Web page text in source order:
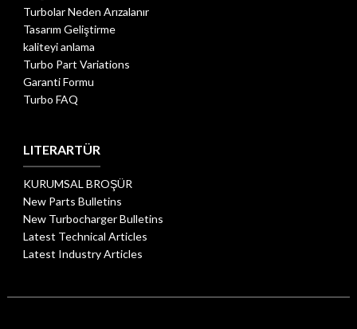
Turbolar Neden Arızalanır
Tasarım Geliştirme
kaliteyi anlama
Turbo Part Variations
Garanti Formu
Turbo FAQ
LITERARTÜR
KURUMSAL BROŞÜR
New Parts Bulletins
New Turbocharger Bulletins
Latest Technical Articles
Latest Industry Articles